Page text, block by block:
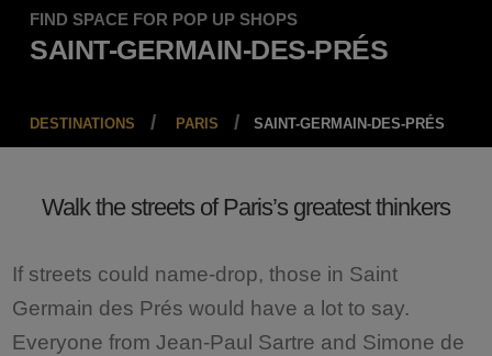
FIND SPACE FOR POP UP SHOPS
SAINT-GERMAIN-DES-PRÉS
DESTINATIONS PARIS SAINT-GERMAIN-DES-PRÉS
Walk the streets of Paris’s greatest thinkers
If streets could name-drop, those in Saint
Germain des Prés would have a lot to say.
Everyone from Jean-Paul Sartre and Simone de